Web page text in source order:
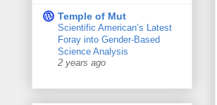
Temple of Mut
Scientific American’s Latest
Foray into Gender-Based
Science Analysis
2 years ago